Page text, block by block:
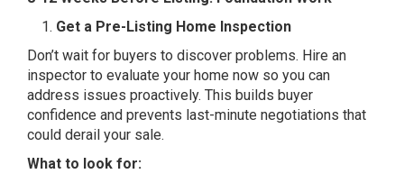
Get a Pre-Listing Home Inspection
Don’t wait for buyers to discover problems. Hire an
inspector to evaluate your home now so you can
address issues proactively. This builds buyer
confidence and prevents last-minute negotiations that
could derail your sale.
What to look for: